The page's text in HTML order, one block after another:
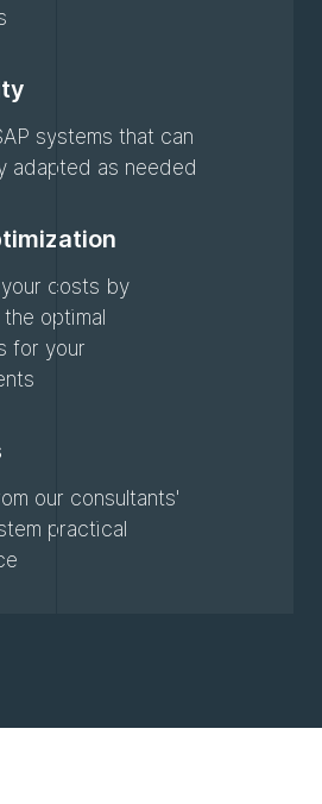
systems that can
adapted as needed
costs by
optimal
for your
our consultants'
practical